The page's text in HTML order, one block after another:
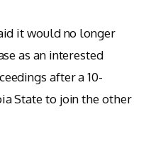
it would no longer
as an interested
after a 10-
State to join the other